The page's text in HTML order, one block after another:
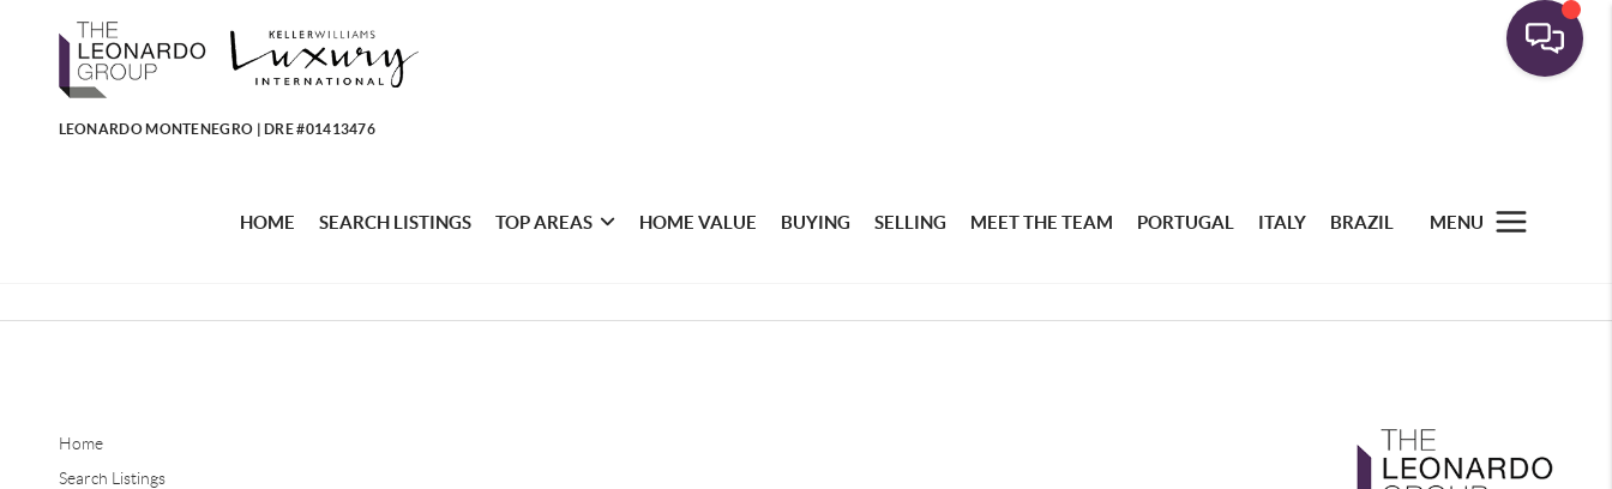
LEONARDO MONTENEGRO | DRE #01413476
HOME SEARCH LISTINGS TOP AREAS HOME VALUE BUYING SELLING MEET THE TEAM PORTUGAL ITALY BRAZIL MENU
Home
Search Listings